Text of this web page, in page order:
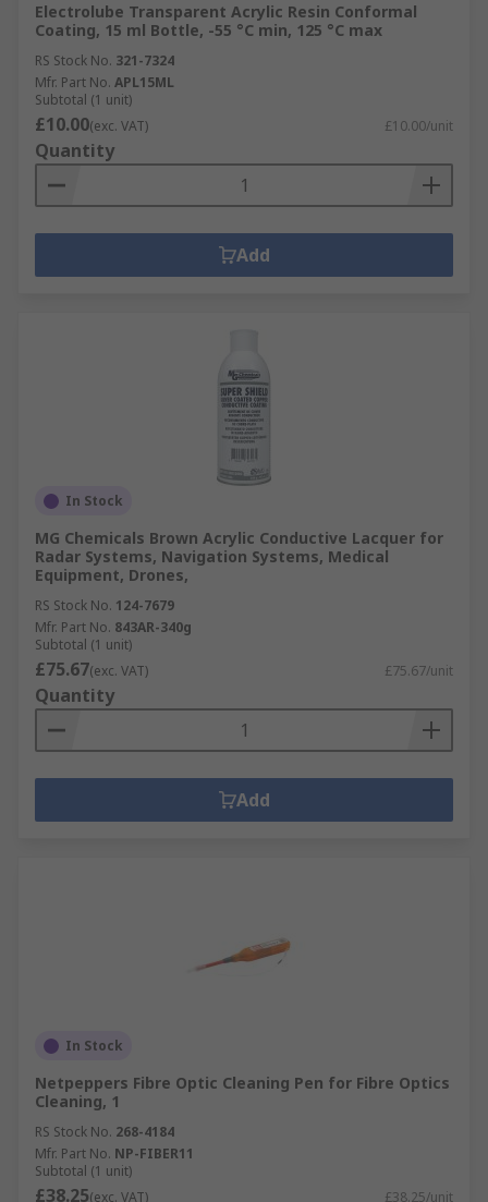
Electrolube Transparent Acrylic Resin Conformal
Coating, 15 ml Bottle, -55 °C min, 125 °C max
RS Stock No. 321-7324
Mfr. Part No. APL15ML
Subtotal (1 unit)
£10.00(exc. VAT) £10.00/unit
Quantity
Add
In Stock
MG Chemicals Brown Acrylic Conductive Lacquer for
Radar Systems, Navigation Systems, Medical
Equipment, Drones,
RS Stock No. 124-7679
Mfr. Part No. 843AR-340g
Subtotal (1 unit)
£75.67(exc. VAT) £75.67/unit
Quantity
Add
In Stock
Netpeppers Fibre Optic Cleaning Pen for Fibre Optics
Cleaning, 1
RS Stock No. 268-4184
Mfr. Part No. NP-FIBER11
Subtotal (1 unit)
£38.25(exc. VAT) £38.25/unit